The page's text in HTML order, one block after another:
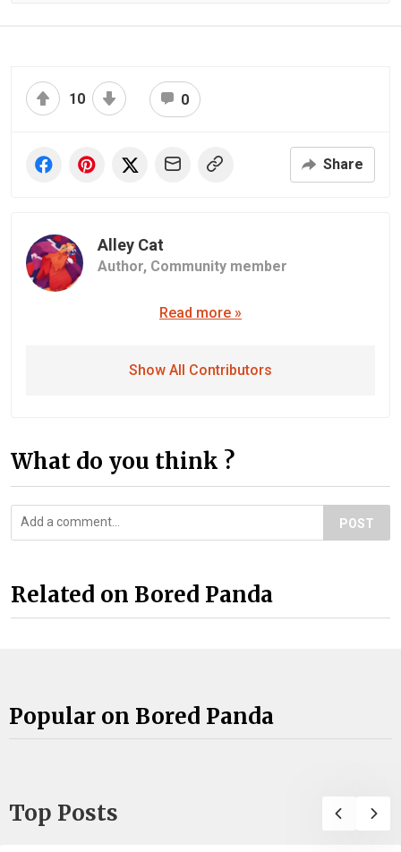
10 0
Share
Alley Cat
Author, Community member
Read more »
Show All Contributors
What do you think ?
POST
Related on Bored Panda
Popular on Bored Panda
Top Posts